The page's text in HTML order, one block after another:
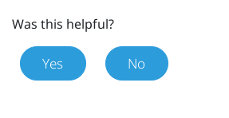
Was this helpful?
Yes No